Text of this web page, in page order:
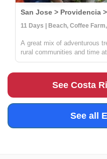
San Jose > Providencia
11 Days | Beach, Coffee
A great mix of adventurous
rural communities and time
beautiful beaches. You'll
See Costa
See all